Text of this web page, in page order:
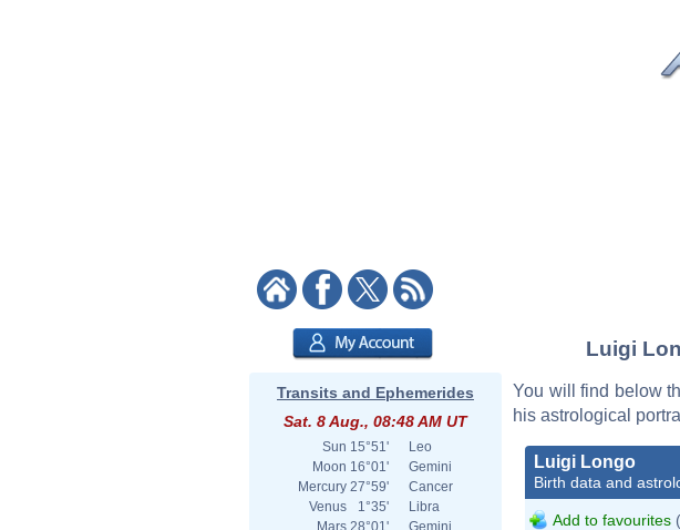
Transits and Ephemerides
Sat. 8 Aug., 08:48 AM UT
Sun 15°51'
Leo
Moon 16°01'
Gemini
Mercury 27°59'
Cancer
Venus
1°35'
Libra
Mars 28°01'
Gemini
Luigi
You will find below
his astrological
Luigi Longo
Birth data and
Add to favourites